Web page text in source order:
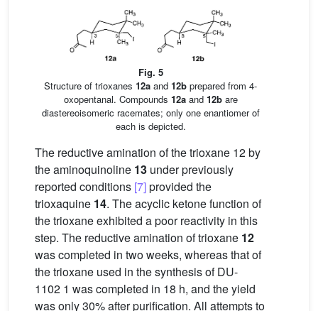
Fig. 5
Structure of trioxanes 12a and 12b prepared from 4-
oxopentanal. Compounds 12aand 12bare
diastereoisomeric racemates; only one enantiomer of
each is depicted.
The reductive amination of the trioxane 12 by
the aminoquinoline 13 under previously
reported conditions [7]provided the
trioxaquine 14. The acyclic ketone function of
the trioxane exhibited a poor reactivity in this
step. The reductive amination of trioxane 12
was completed in two weeks, whereas that of
the trioxane used in the synthesis of DU-
1102 1 was completed in 18 h, and the yield
was only 30% after purification. All attempts to